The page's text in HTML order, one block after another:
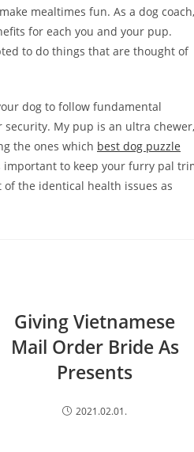
mealtimes fun. As a dog
for each you and your pup.
to do things that are thought of
dog to follow fundamental
My pup is an ultra chewer,
the ones which best dog puzzle
important to keep your furry pal
the identical health issues as
Giving Vietnamese
Mail Order Bride As
Presents
2021.02.01.